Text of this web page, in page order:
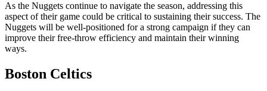
As the Nuggets continue to navigate the season, addressing this
aspect of their game could be critical to sustaining their success. The
Nuggets will be well-positioned for a strong campaign if they can
improve their free-throw efficiency and maintain their winning
ways.
Boston Celtics